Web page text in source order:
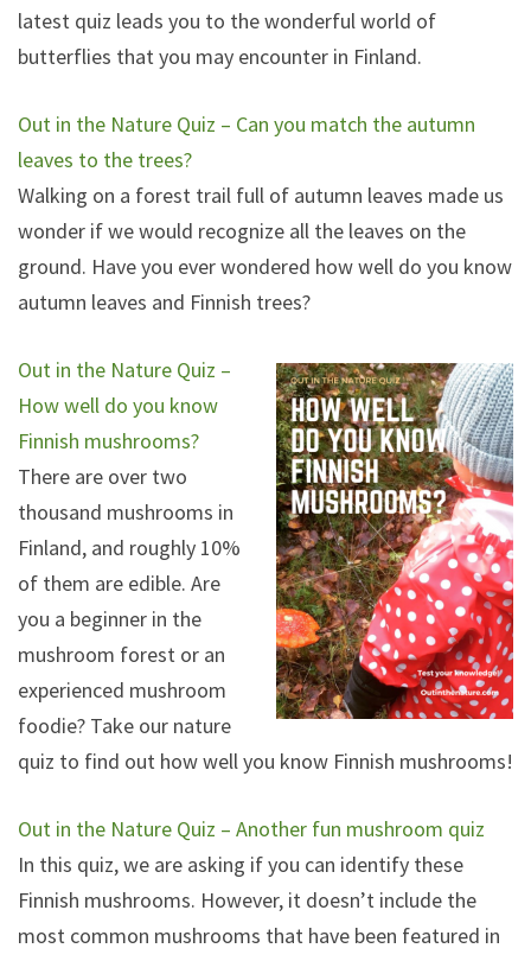
latest quiz leads you to the wonderful world of
butterflies that you may encounter in Finland.
Out in the Nature Quiz – Can you match the autumn
leaves to the trees?
Walking on a forest trail full of autumn leaves made us
wonder if we would recognize all the leaves on the
ground. Have you ever wondered how well do you know
autumn leaves and Finnish trees?
Out in the Nature Quiz –
How well do you know
Finnish mushrooms?
There are over two
thousand mushrooms in
Finland, and roughly 10%
of them are edible. Are
you a beginner in the
mushroom forest or an
experienced mushroom
foodie? Take our nature
quiz to find out how well you know Finnish mushrooms!
Out in the Nature Quiz – Another fun mushroom quiz
In this quiz, we are asking if you can identify these
Finnish mushrooms. However, it doesn’t include the
most common mushrooms that have been featured in